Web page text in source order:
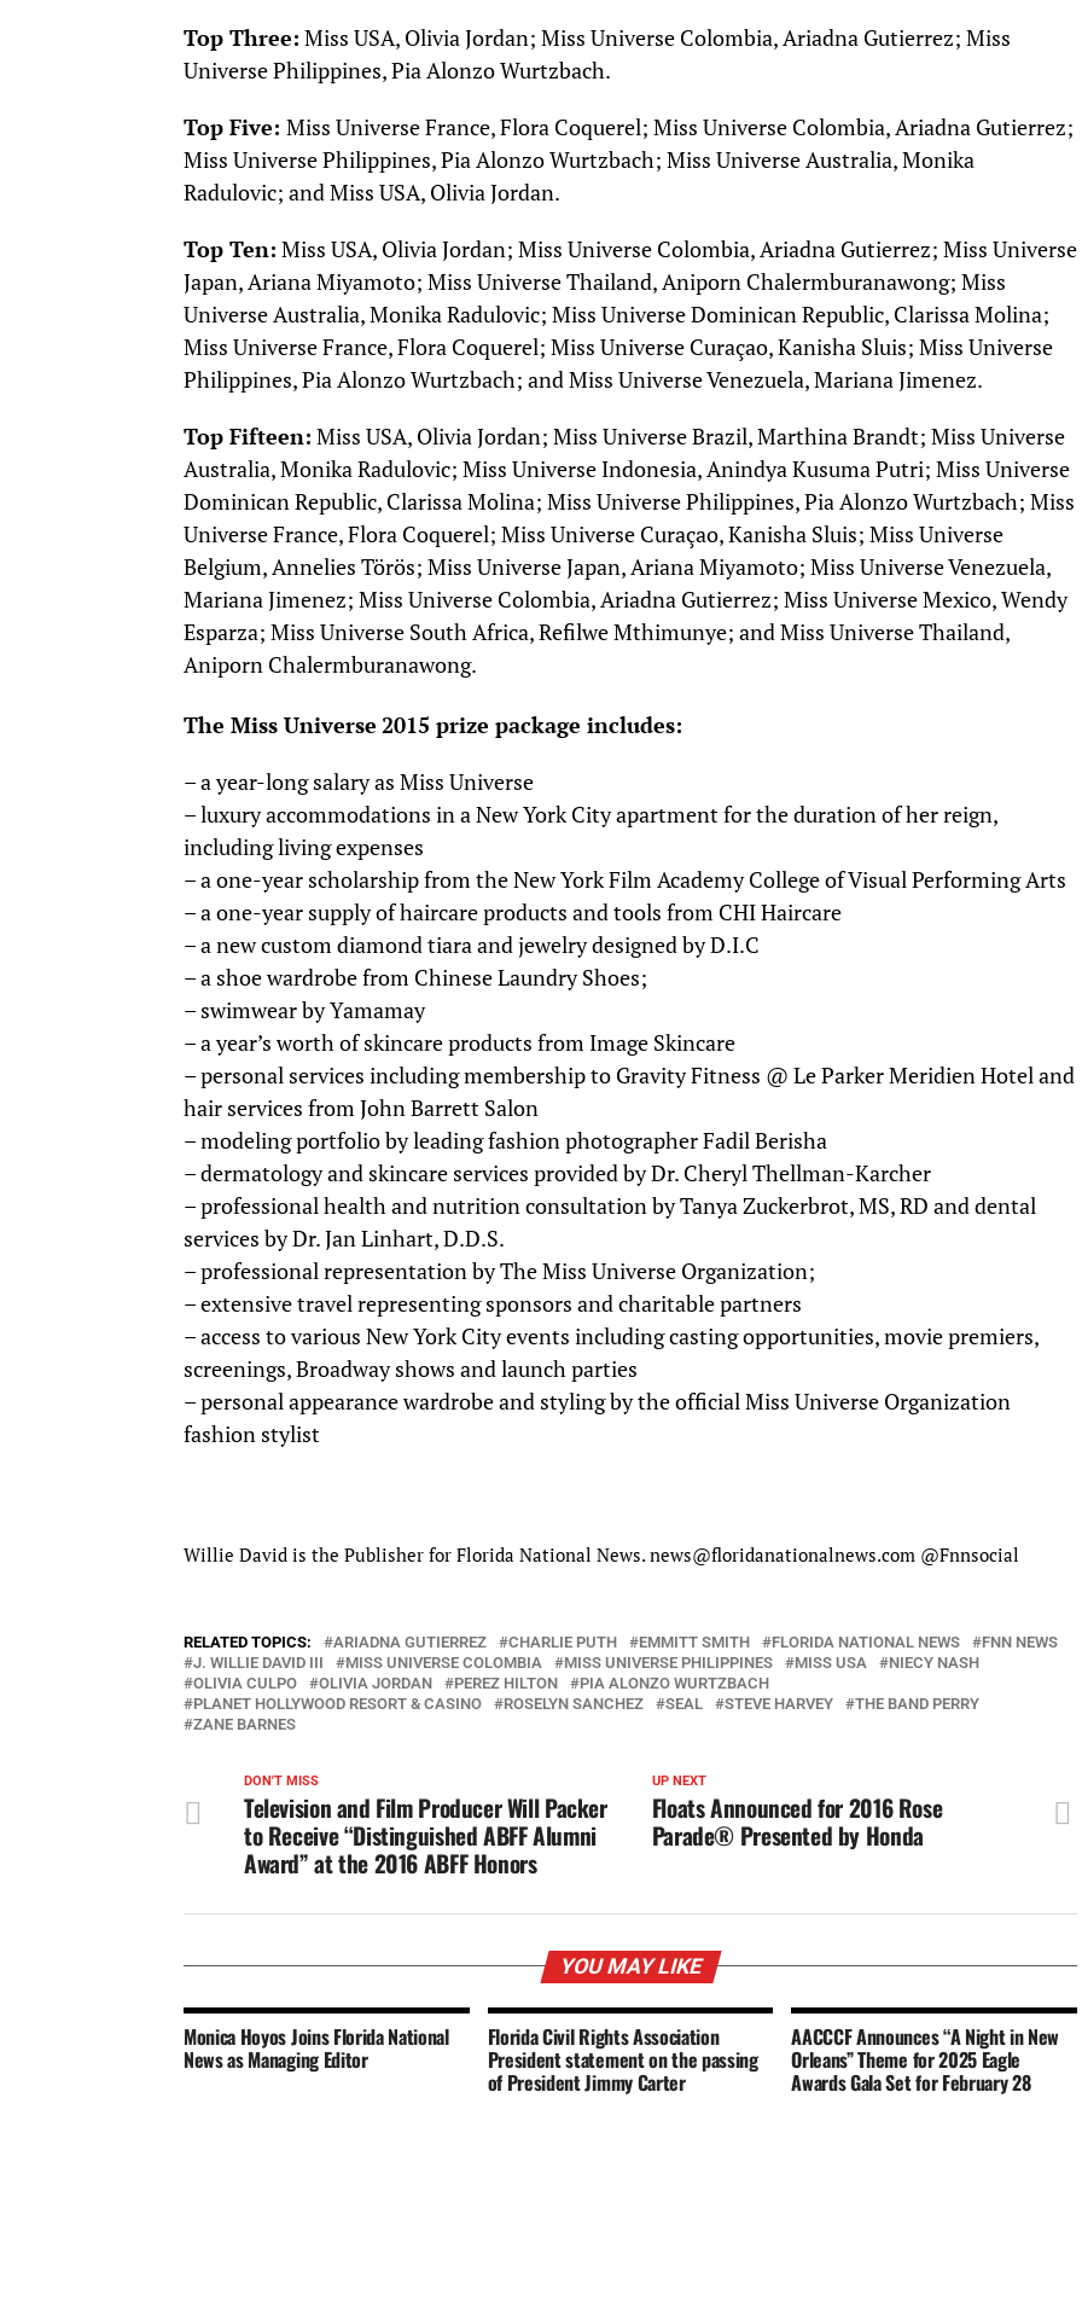
Top Three: Miss USA, Olivia Jordan; Miss Universe Colombia, Ariadna Gutierrez; Miss
Universe Philippines, Pia Alonzo Wurtzbach.
Top Five: Miss Universe France, Flora Coquerel; Miss Universe Colombia, Ariadna Gutierrez;
Miss Universe Philippines, Pia Alonzo Wurtzbach; Miss Universe Australia, Monika
Radulovic; and Miss USA, Olivia Jordan.
Top Ten: Miss USA, Olivia Jordan; Miss Universe Colombia, Ariadna Gutierrez; Miss Universe
Japan, Ariana Miyamoto; Miss Universe Thailand, Aniporn Chalermburanawong; Miss
Universe Australia, Monika Radulovic; Miss Universe Dominican Republic, Clarissa Molina;
Miss Universe France, Flora Coquerel; Miss Universe Curaçao, Kanisha Sluis; Miss Universe
Philippines, Pia Alonzo Wurtzbach; and Miss Universe Venezuela, Mariana Jimenez.
Top Fifteen: Miss USA, Olivia Jordan; Miss Universe Brazil, Marthina Brandt; Miss Universe
Australia, Monika Radulovic; Miss Universe Indonesia, Anindya Kusuma Putri; Miss Universe
Dominican Republic, Clarissa Molina; Miss Universe Philippines, Pia Alonzo Wurtzbach; Miss
Universe France, Flora Coquerel; Miss Universe Curaçao, Kanisha Sluis; Miss Universe
Belgium, Annelies Törös; Miss Universe Japan, Ariana Miyamoto; Miss Universe Venezuela,
Mariana Jimenez; Miss Universe Colombia, Ariadna Gutierrez; Miss Universe Mexico, Wendy
Esparza; Miss Universe South Africa, Refilwe Mthimunye; and Miss Universe Thailand,
Aniporn Chalermburanawong.
The Miss Universe 2015 prize package includes:
– a year-long salary as Miss Universe
– luxury accommodations in a New York City apartment for the duration of her reign,
including living expenses
– a one-year scholarship from the New York Film Academy College of Visual Performing Arts
– a one-year supply of haircare products and tools from CHI Haircare
– a new custom diamond tiara and jewelry designed by D.I.C
– a shoe wardrobe from Chinese Laundry Shoes;
– swimwear by Yamamay
– a year’s worth of skincare products from Image Skincare
– personal services including membership to Gravity Fitness @ Le Parker Meridien Hotel and
hair services from John Barrett Salon
– modeling portfolio by leading fashion photographer Fadil Berisha
– dermatology and skincare services provided by Dr. Cheryl Thellman-Karcher
– professional health and nutrition consultation by Tanya Zuckerbrot, MS, RD and dental
services by Dr. Jan Linhart, D.D.S.
– professional representation by The Miss Universe Organization;
– extensive travel representing sponsors and charitable partners
– access to various New York City events including casting opportunities, movie premiers,
screenings, Broadway shows and launch parties
– personal appearance wardrobe and styling by the official Miss Universe Organization
fashion stylist
Willie David is the Publisher for Florida National News. news@floridanationalnews.com @Fnnsocial
RELATED TOPICS: ARIADNA GUTIERREZ CHARLIE PUTH EMMITT SMITH FLORIDA NATIONAL NEWS
FNN NEWS
J. WILLIE DAVID III
MISS UNIVERSE COLOMBIA MISS UNIVERSE PHILIPPINES MISS USA
NIECY NASH
OLIVIA CULPO
OLIVIA JORDAN PEREZ HILTON
PIA ALONZO WURTZBACH
PLANET HOLLYWOOD RESORT & CASINO
ROSELYN SANCHEZ SEAL STEVE HARVEY
THE BAND PERRY
ZANE BARNES
UP NEXT
Floats Announced for 2016 Rose
Parade® Presented by Honda
DON'T MISS
Television and Film Producer Will Packer
to Receive “Distinguished ABFF Alumni
Award” at the 2016 ABFF Honors
YOU MAY LIKE
Monica Hoyos Joins Florida National
News as Managing Editor
Florida Civil Rights Association
President statement on the passing
of President Jimmy Carter
AACCCF Announces “A Night in New
Orleans” Theme for 2025 Eagle
Awards Gala Set for February 28